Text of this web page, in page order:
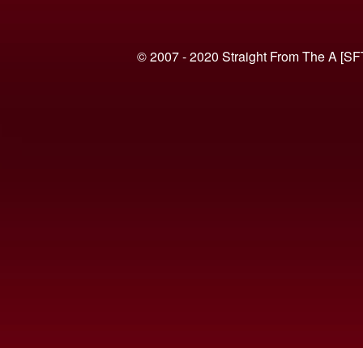
© 2007 - 2020 Straight From The A